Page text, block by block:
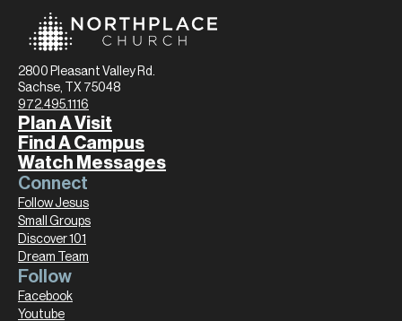
2800 Pleasant Valley Rd.
Sachse, TX 75048
972.495.1116
Plan A Visit
Find A Campus
Watch Messages
Connect
Follow Jesus
Small Groups
Discover 101
Dream Team
Follow
Facebook
Youtube